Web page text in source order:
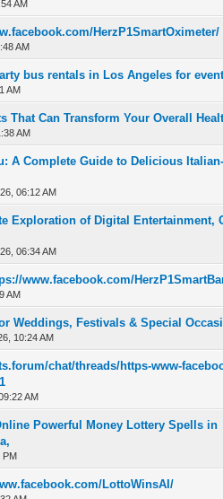
AM
HerzP1SmartOximeter/
AM
out of 5 in Average
12345
bus rentals in Los Angeles for
AM
of 5 in Average
123 45
That Can Transform Your Overall
AM
out of 5 in Average
12 345
A Complete Guide to Delicious
06:12 AM
of 5 in Average
Exploration of Digital Entertainment,
06:34 AM
of 5 in Average
www.facebook.com/
AM
out of 5 in Average
12345
Weddings, Festivals & Special
10:24 AM
out of 5 in Average
12345
chat/threads/https-www-
AM
of 5 in Average
Powerful Money Lottery Spells in
PM
of 5 in Average
LottoWinsAI/
out of 5 in Average
12345